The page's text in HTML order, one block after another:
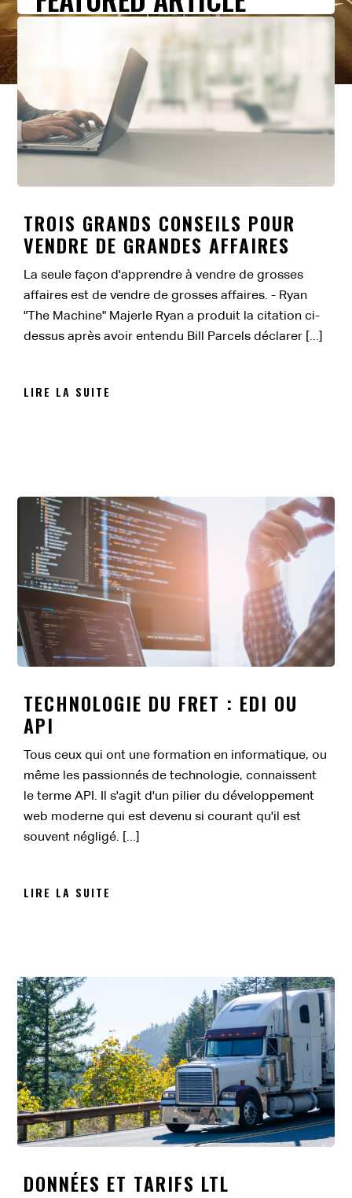
TROIS GRANDS CONSEILS POUR
VENDRE DE GRANDES AFFAIRES
La seule façon d'apprendre à vendre de grosses
affaires est de vendre de grosses affaires. - Ryan
"The Machine" Majerle Ryan a produit la citation ci-
dessus après avoir entendu Bill Parcels déclarer [...]
LIRE LA SUITE
TECHNOLOGIE DU FRET : EDI OU
API
Tous ceux qui ont une formation en informatique, ou
même les passionnés de technologie, connaissent
le terme API. Il s'agit d'un pilier du développement
web moderne qui est devenu si courant qu'il est
souvent négligé. [...]
LIRE LA SUITE
DONNÉES ET TARIFS LTL